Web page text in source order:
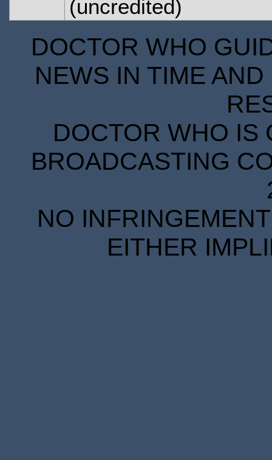
(uncredited)
DOCTOR WHO
NEWS IN TIME
DOCTOR WHO IS
BROADCASTING
NO
EITHER